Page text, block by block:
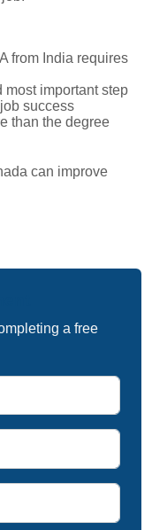
from India requires
most important step
success
than the degree
can improve
a free